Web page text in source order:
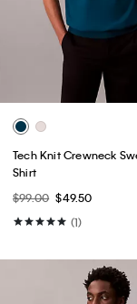
Tech Knit Crewneck
Shirt
$99.00 $49.50
(1)